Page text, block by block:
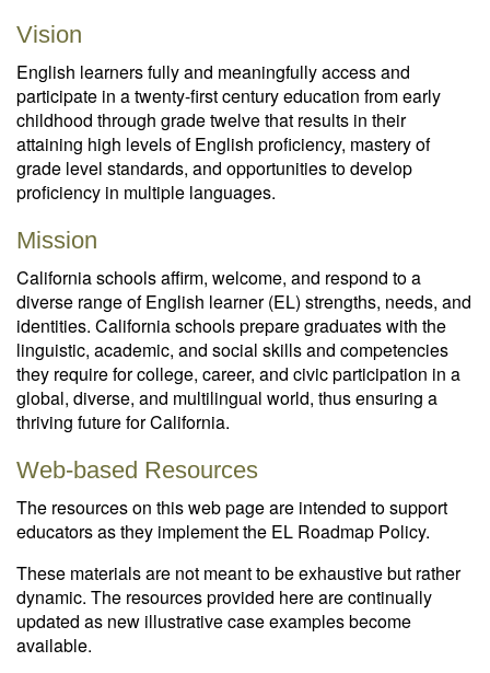
Vision
English learners fully and meaningfully access and
participate in a twenty-first century education from early
childhood through grade twelve that results in their
attaining high levels of English proficiency, mastery of
grade level standards, and opportunities to develop
proficiency in multiple languages.
Mission
California schools affirm, welcome, and respond to a
diverse range of English learner (EL) strengths, needs, and
identities. California schools prepare graduates with the
linguistic, academic, and social skills and competencies
they require for college, career, and civic participation in a
global, diverse, and multilingual world, thus ensuring a
thriving future for California.
Web-based Resources
The resources on this web page are intended to support
educators as they implement the EL Roadmap Policy.
These materials are not meant to be exhaustive but rather
dynamic. The resources provided here are continually
updated as new illustrative case examples become
available.